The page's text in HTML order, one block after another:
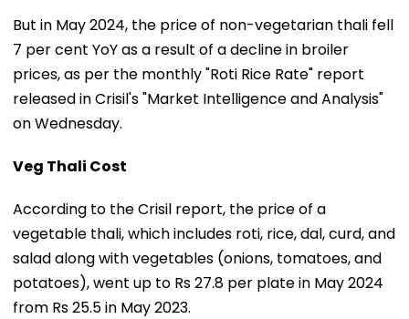
But in May 2024, the price of non-vegetarian thali fell
7 per cent YoY as a result of a decline in broiler
prices, as per the monthly "Roti Rice Rate" report
released in Crisil's "Market Intelligence and Analysis"
on Wednesday.
Veg Thali Cost
According to the Crisil report, the price of a
vegetable thali, which includes roti, rice, dal, curd, and
salad along with vegetables (onions, tomatoes, and
potatoes), went up to Rs 27.8 per plate in May 2024
from Rs 25.5 in May 2023.